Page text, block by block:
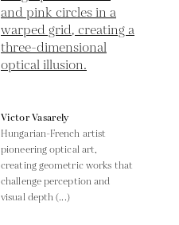
Victor Vasarely
Hungarian-French artist
pioneering optical art,
creating geometric works that
challenge perception and
visual depth (...)